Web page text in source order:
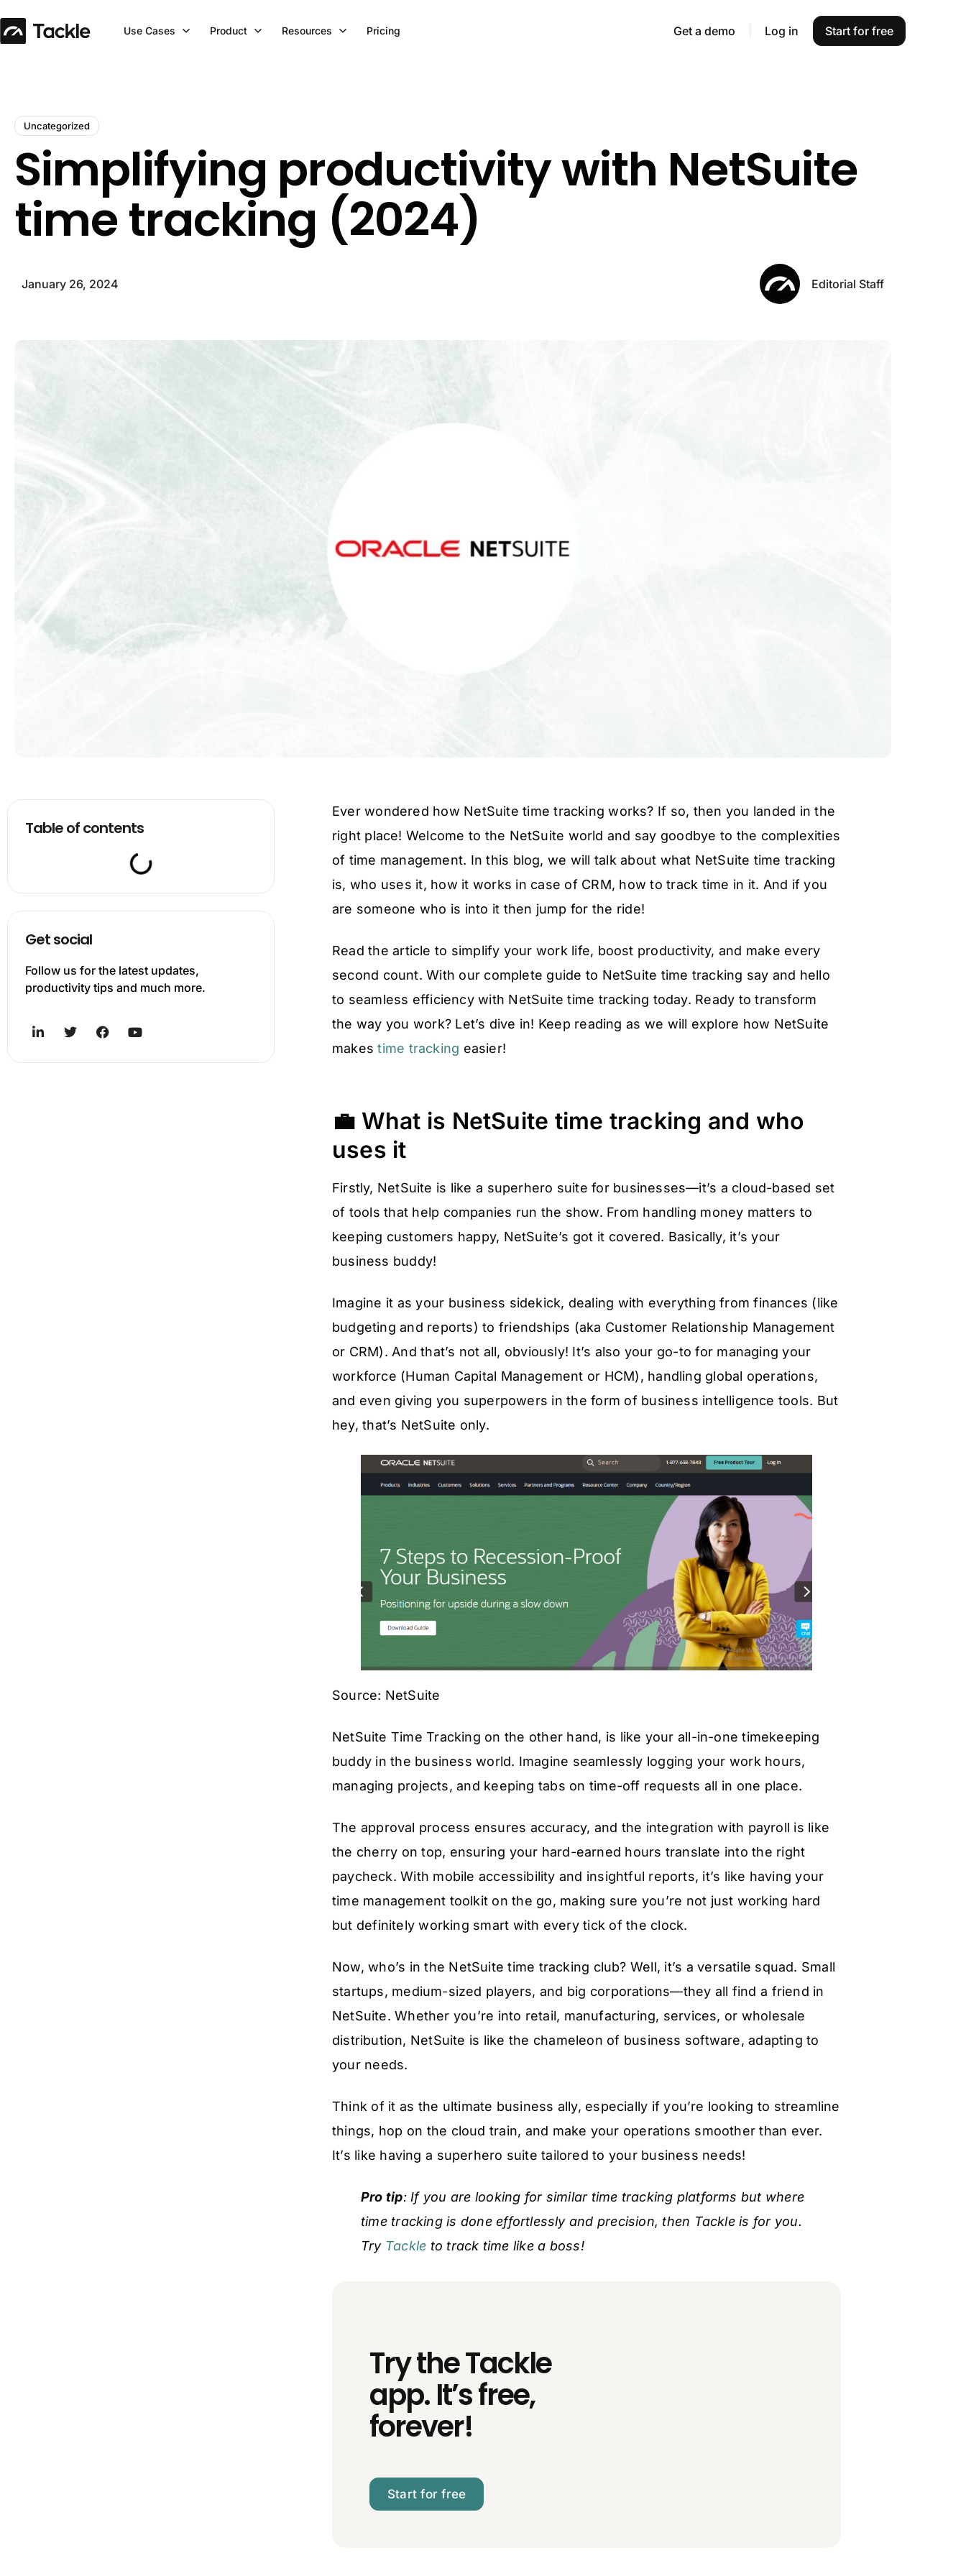
Use Cases Product Resources Pricing Get a demo Log in Start for free
Uncategorized
Simplifying productivity with NetSuite
time tracking (2024)
January 26, 2024 Editorial Staff
Table of contents
Get social
Follow us for the latest updates,
productivity tips and much more.
Ever wondered how NetSuite time tracking works? If so, then you landed in the
right place! Welcome to the NetSuite world and say goodbye to the complexities
of time management. In this blog, we will talk about what NetSuite time tracking
is, who uses it, how it works in case of CRM, how to track time in it. And if you
are someone who is into it then jump for the ride!
Read the article to simplify your work life, boost productivity, and make every
second count. With our complete guide to NetSuite time tracking say and hello
to seamless efficiency with NetSuite time tracking today. Ready to transform
the way you work? Let’s dive in! Keep reading as we will explore how NetSuite
makestime tracking easier!
💼 What is NetSuite time tracking and who
uses it
Firstly, NetSuite is like a superhero suite for businesses—it’s a cloud-based set
of tools that help companies run the show. From handling money matters to
keeping customers happy, NetSuite’s got it covered. Basically, it’s your
business buddy!
Imagine it as your business sidekick, dealing with everything from finances (like
budgeting and reports) to friendships (aka Customer Relationship Management
or CRM). And that’s not all, obviously! It’s also your go-to for managing your
workforce (Human Capital Management or HCM), handling global operations,
and even giving you superpowers in the form of business intelligence tools. But
hey, that’s NetSuite only.
Source: NetSuite
NetSuite Time Tracking on the other hand, is like your all-in-one timekeeping
buddy in the business world. Imagine seamlessly logging your work hours,
managing projects, and keeping tabs on time-off requests all in one place.
The approval process ensures accuracy, and the integration with payroll is like
the cherry on top, ensuring your hard-earned hours translate into the right
paycheck. With mobile accessibility and insightful reports, it’s like having your
time management toolkit on the go, making sure you’re not just working hard
but definitely working smart with every tick of the clock.
Now, who’s in the NetSuite time tracking club? Well, it’s a versatile squad. Small
startups, medium-sized players, and big corporations—they all find a friend in
NetSuite. Whether you’re into retail, manufacturing, services, or wholesale
distribution, NetSuite is like the chameleon of business software, adapting to
your needs.
Think of it as the ultimate business ally, especially if you’re looking to streamline
things, hop on the cloud train, and make your operations smoother than ever.
It’s like having a superhero suite tailored to your business needs!
Pro tip: If you are looking for similar time tracking platforms but where
time tracking is done effortlessly and precision, then Tackle is for you.
Try Tackle to track time like a boss!
Try the Tackle
app. It’s free,
forever!
Start for free